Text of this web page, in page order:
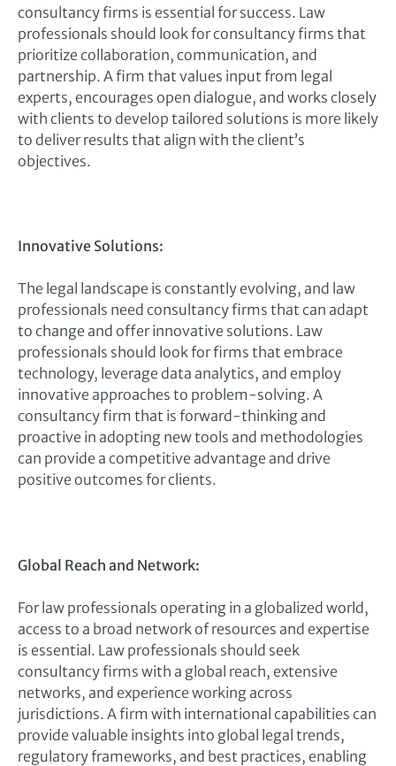
consultancy firms is essential for success. Law
professionals should look for consultancy firms that
prioritize collaboration, communication, and
partnership. A firm that values input from legal
experts, encourages open dialogue, and works closely
with clients to develop tailored solutions is more likely
to deliver results that align with the client’s
objectives.
Innovative Solutions:
The legal landscape is constantly evolving, and law
professionals need consultancy firms that can adapt
to change and offer innovative solutions. Law
professionals should look for firms that embrace
technology, leverage data analytics, and employ
innovative approaches to problem-solving. A
consultancy firm that is forward-thinking and
proactive in adopting new tools and methodologies
can provide a competitive advantage and drive
positive outcomes for clients.
Global Reach and Network:
For law professionals operating in a globalized world,
access to a broad network of resources and expertise
is essential. Law professionals should seek
consultancy firms with a global reach, extensive
networks, and experience working across
jurisdictions. A firm with international capabilities can
provide valuable insights into global legal trends,
regulatory frameworks, and best practices, enabling